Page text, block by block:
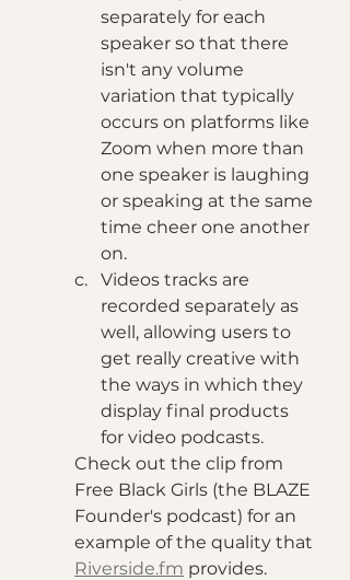
separately for each
speaker so that there
isn't any volume
variation that typically
occurs on platforms like
Zoom when more than
one speaker is laughing
or speaking at the same
time cheer one another
on.
Videos tracks are
recorded separately as
well, allowing users to
get really creative with
the ways in which they
display final products
for video podcasts.
Check out the clip from
Free Black Girls (the BLAZE
Founder's podcast) for an
example of the quality that
Riverside.fm provides.